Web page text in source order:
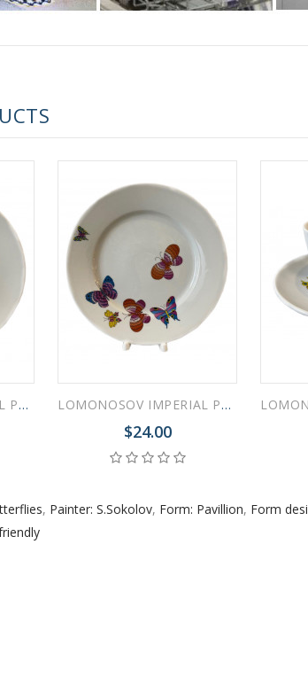
CUP BLACK COFFEE COBALT NET 80 ml/2.7
CUP DANDELION COBALT NET 175 ml/5.9 fl.oz
LOMONOSOV IMPERIAL PORCELAIN DINNER PLATE SAFFRON BUTTERFLIES 24 cm 9.4" LOMONOSOV IMPERIAL PORCELAIN DINNER PLATE SAFFRON BUTTERFLIES 25 cm 9.8"
$24.00
, Painter: S.Sokolov, Form: Pavillion, Form